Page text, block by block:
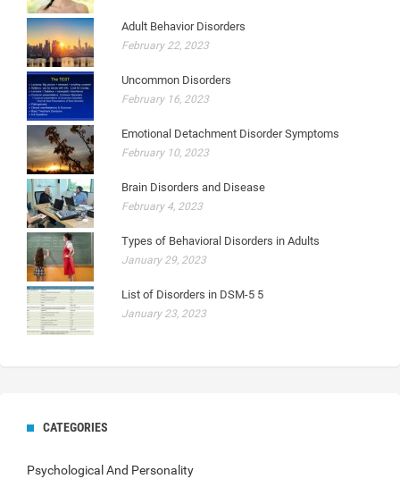
Adult Behavior Disorders
February 22, 2023
Uncommon Disorders
February 16, 2023
Emotional Detachment Disorder Symptoms
February 10, 2023
Brain Disorders and Disease
February 4, 2023
Types of Behavioral Disorders in Adults
January 29, 2023
List of Disorders in DSM-5 5
January 23, 2023
CATEGORIES
Psychological And Personality